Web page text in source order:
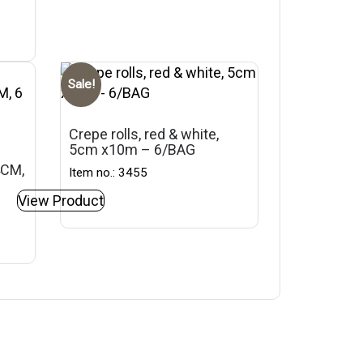
Sale!
Crepe rolls, red & white,
5cm x10m – 6/BAG
Item no.: 3455
View Product